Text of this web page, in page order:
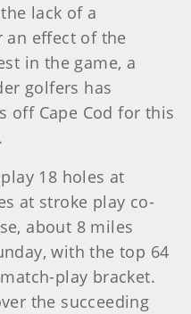
lack of a
an effect of the
in the game, a
golfers has
off Cape Cod for this
18 holes at
at stroke play co-
about 8 miles
with the top 64
play bracket.
the succeeding